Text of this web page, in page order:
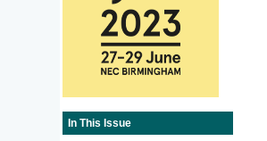
In This Issue